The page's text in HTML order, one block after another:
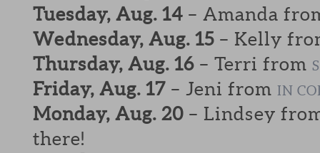
Tuesday, Aug. 14 – Amanda
Wednesday, Aug. 15 – Kelly
Thursday, Aug. 16 – Terri from
Friday, Aug. 17 – Jeni from IN
Monday, Aug. 20 – Lindsey
there!